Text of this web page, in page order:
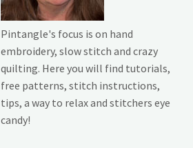
Pintangle's focus is on hand
embroidery, slow stitch and crazy
quilting. Here you will find tutorials,
free patterns, stitch instructions,
tips, a way to relax and stitchers eye
candy!